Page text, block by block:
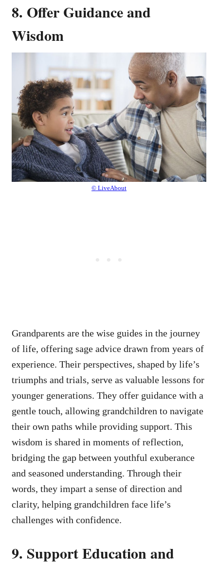
8. Offer Guidance and
Wisdom
© LiveAbout
Grandparents are the wise guides in the journey
of life, offering sage advice drawn from years of
experience. Their perspectives, shaped by life’s
triumphs and trials, serve as valuable lessons for
younger generations. They offer guidance with a
gentle touch, allowing grandchildren to navigate
their own paths while providing support. This
wisdom is shared in moments of reflection,
bridging the gap between youthful exuberance
and seasoned understanding. Through their
words, they impart a sense of direction and
clarity, helping grandchildren face life’s
challenges with confidence.
9. Support Education and